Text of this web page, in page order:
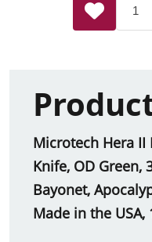
Microtech Hera II
Knife, OD Green,
Bayonet,
Made in the USA,